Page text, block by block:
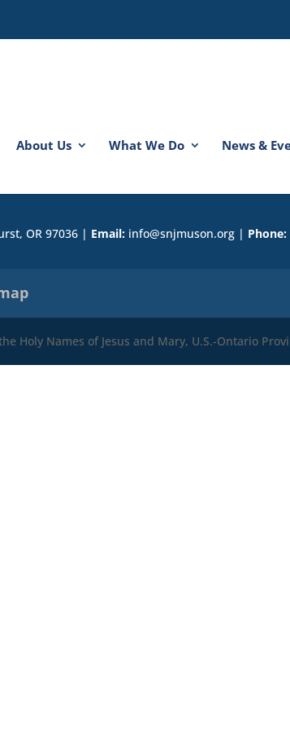
About Us What We Do News &
OR 97036 | Email: info@snjmuson.org | Phone:
Holy Names of Jesus and Mary, U.S.-Ontario